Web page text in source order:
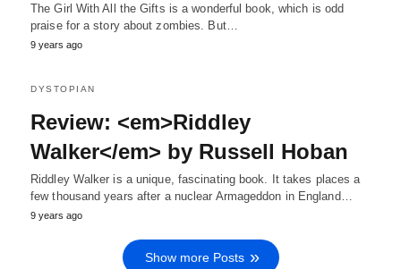
The Girl With All the Gifts is a wonderful book, which is odd
praise for a story about zombies. But…
9 years ago
DYSTOPIAN
Review: <em>Riddley
Walker</em> by Russell Hoban
Riddley Walker is a unique, fascinating book. It takes places a
few thousand years after a nuclear Armageddon in England…
9 years ago
Show more Posts